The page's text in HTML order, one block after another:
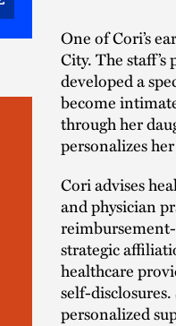
One of Cori’s
City. The
developed a
become
through her
personalizes
Cori advises
and physician
strategic
healthcare
self-
personalized